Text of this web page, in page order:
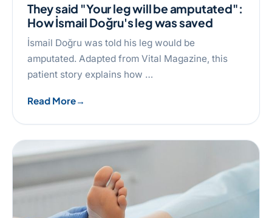
They said "Your leg will be amputated":
How İsmail Doğru's leg was saved
İsmail Doğru was told his leg would be
amputated. Adapted from Vital Magazine, this
patient story explains how …
Read More